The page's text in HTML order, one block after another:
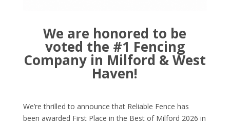
We are honored to be
voted the #1 Fencing
Company in Milford & West
Haven!
We’re thrilled to announce that Reliable Fence has
been awarded First Place in the Best of Milford 2026 in